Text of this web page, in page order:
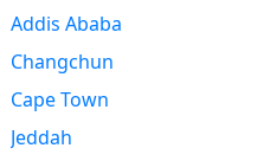
Addis Ababa
Changchun
Cape Town
Jeddah